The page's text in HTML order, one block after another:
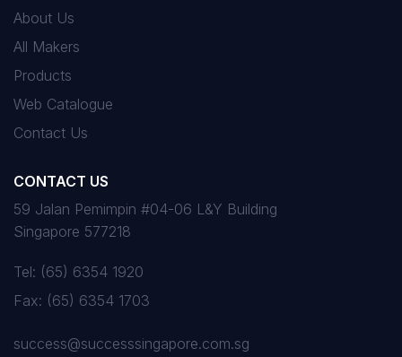
About Us
All Makers
Products
Web Catalogue
Contact Us
CONTACT US
59 Jalan Pemimpin #04-06 L&Y Building
Singapore 577218
Tel: (65) 6354 1920
Fax: (65) 6354 1703
success@successsingapore.com.sg